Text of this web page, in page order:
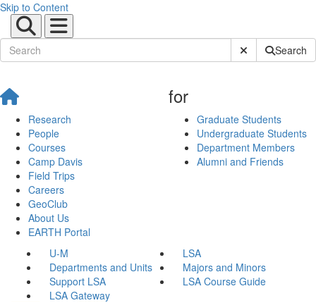
Skip to Content
Submit SiteSearch
Research
People
Courses
Camp Davis
Field Trips
Careers
GeoClub
About Us
EARTH Portal
for
Graduate Students
Undergraduate Students
Department Members
Alumni and Friends
U-M
LSA
Departments and Units
Majors and Minors
Support LSA
LSA Course Guide
LSA Gateway